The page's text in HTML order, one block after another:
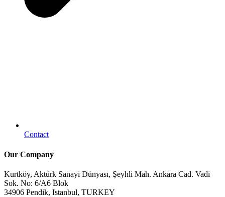
Contact
Our Company
Kurtköy, Aktürk Sanayi Dünyası, Şeyhli Mah. Ankara Cad. Vadi
Sok. No: 6/A6 Blok
34906 Pendik, Istanbul, TURKEY